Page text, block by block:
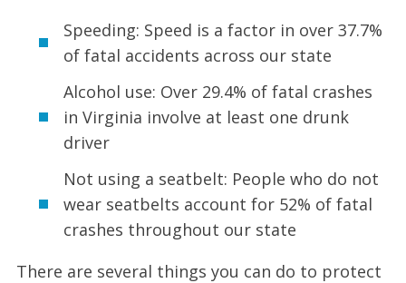
Speeding: Speed is a factor in over 37.7%
of fatal accidents across our state
Alcohol use: Over 29.4% of fatal crashes
in Virginia involve at least one drunk
driver
Not using a seatbelt: People who do not
wear seatbelts account for 52% of fatal
crashes throughout our state
There are several things you can do to protect